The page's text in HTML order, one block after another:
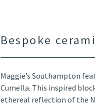
Bespoke
Maggie’s Southampton
Cumella. This inspired
ethereal reflection of the